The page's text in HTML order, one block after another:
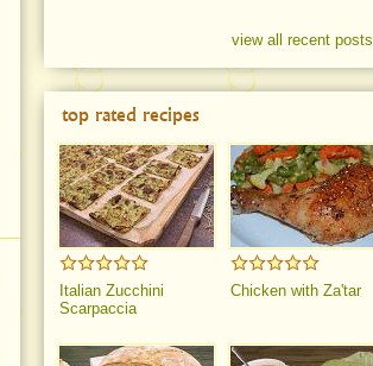
view all recent posts
top rated recipes
Italian Zucchini
Scarpaccia
Chicken with Za'tar